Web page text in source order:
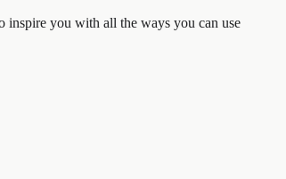
inspire you with all the ways you can use